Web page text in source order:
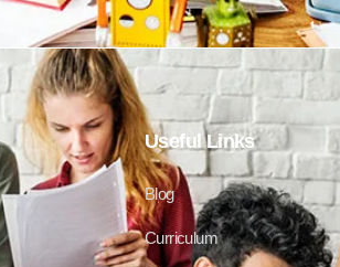
Useful Links
Blog
Curriculum